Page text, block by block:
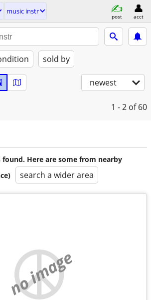
music instr
post acct
sold by
newest
1 - 2 of 60
found. Here are some from nearby
search a wider area
no image